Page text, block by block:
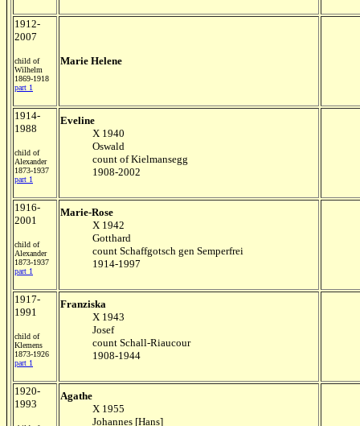
1912-
2007
child of
Wilhelm
1869-1918
part 1
Marie Helene
1914-
1988
child of
Alexander
1873-1937
part 1
Eveline
X 1940
Oswald
count of Kielmansegg
1908-2002
1916-
2001
child of
Alexander
1873-1937
part 1
Marie-Rose
X 1942
Gotthard
count Schaffgotsch gen Semperfrei
1914-1997
1917-
1991
child of
Klemens
1873-1926
part 1
Franziska
X 1943
Josef
count Schall-Riaucour
1908-1944
1920-
1993
Agathe
X 1955
Johannes [Hans]